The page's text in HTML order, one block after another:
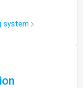
system